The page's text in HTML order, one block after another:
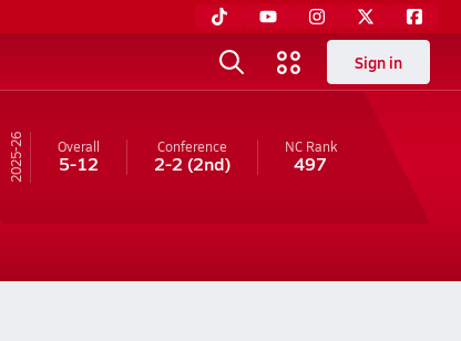
Sign in
25-26 Overall
5-12
Conference
2-2 (2nd)
NCRank
497